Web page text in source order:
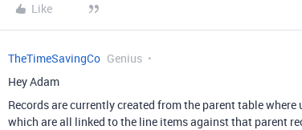
Like
TheTimeSavingCo Genius
Hey Adam
Records are currently created from the parent table
which are all linked to the line items against that parent